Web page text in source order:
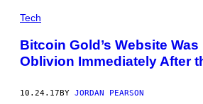
Tech
Bitcoin Gold’s Website Was
Oblivion Immediately After
10.24.17BY JORDAN PEARSON